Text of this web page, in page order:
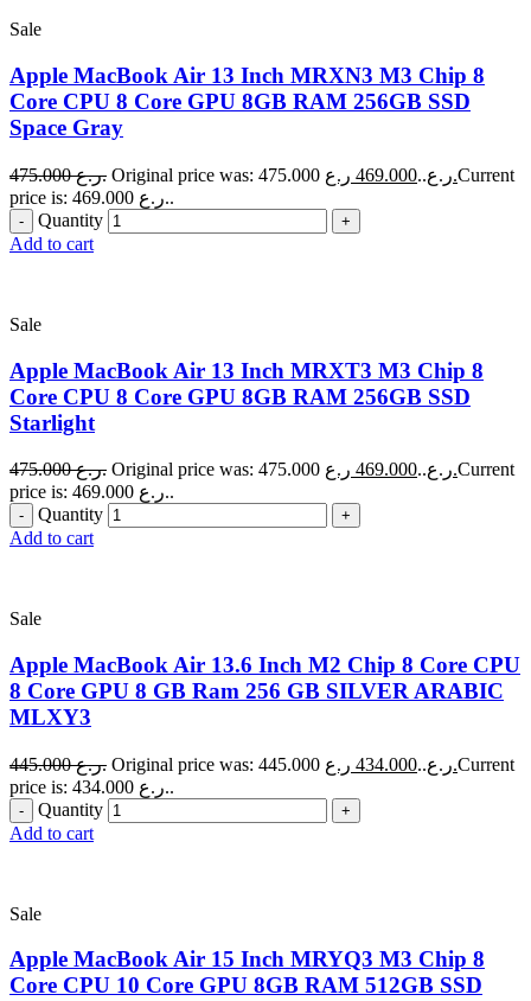
Sale
Apple MacBook Air 13 Inch MRXN3 M3 Chip 8
Core CPU 8 Core GPU 8GB RAM 256GB SSD
Space Gray
475.000 ر.ع. Original price was: 475.000 ر.ع..469.000 ر.ع.Current
price is: 469.000 ر.ع..
Quantity
Add to cart
Sale
Apple MacBook Air 13 Inch MRXT3 M3 Chip 8
Core CPU 8 Core GPU 8GB RAM 256GB SSD
Starlight
475.000 ر.ع. Original price was: 475.000 ر.ع..469.000 ر.ع.Current
price is: 469.000 ر.ع..
Quantity
Add to cart
Sale
Apple MacBook Air 13.6 Inch M2 Chip 8 Core CPU
8 Core GPU 8 GB Ram 256 GB SILVER ARABIC
MLXY3
445.000 ر.ع. Original price was: 445.000 ر.ع..434.000 ر.ع.Current
price is: 434.000 ر.ع..
Quantity
Add to cart
Sale
Apple MacBook Air 15 Inch MRYQ3 M3 Chip 8
Core CPU 10 Core GPU 8GB RAM 512GB SSD